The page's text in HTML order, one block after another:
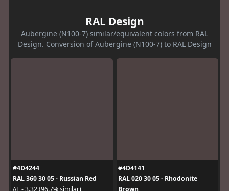
RAL Design
Aubergine (N100-7) similar/equivalent colors from RAL
Design. Conversion of Aubergine (N100-7) to RAL Design
#4D4244
RAL 360 30 05 - Russian Red
#4D4141
RAL 020 30 05 - Rhodonite
Brown